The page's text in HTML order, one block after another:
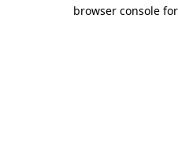
browser console